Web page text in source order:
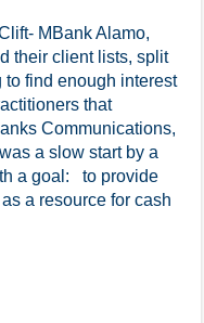
MBank Alamo,
their client lists, split
to find enough interest
that
Communications,
a slow start by a
a goal: to provide
a resource for cash